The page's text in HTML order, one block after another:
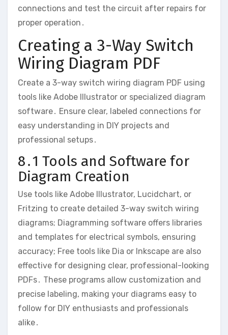
connections and test the circuit after repairs for
proper operation․
Creating a 3-Way Switch
Wiring Diagram PDF
Create a 3-way switch wiring diagram PDF using
tools like Adobe Illustrator or specialized diagram
software․ Ensure clear, labeled connections for
easy understanding in DIY projects and
professional setups․
8․1 Tools and Software for
Diagram Creation
Use tools like Adobe Illustrator, Lucidchart, or
Fritzing to create detailed 3-way switch wiring
diagrams; Diagramming software offers libraries
and templates for electrical symbols, ensuring
accuracy; Free tools like Dia or Inkscape are also
effective for designing clear, professional-looking
PDFs․ These programs allow customization and
precise labeling, making your diagrams easy to
follow for DIY enthusiasts and professionals
alike․